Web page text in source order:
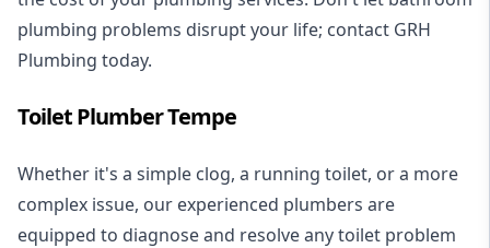
plumbing problems disrupt your life; contact GRH
Plumbing today.
Toilet Plumber Tempe
Whether it's a simple clog, a running toilet, or a more
complex issue, our experienced plumbers are
equipped to diagnose and resolve any toilet problem